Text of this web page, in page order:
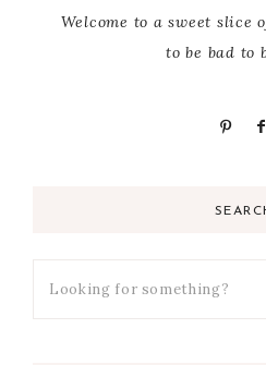
Welcome to a sweet slice
to be bad to